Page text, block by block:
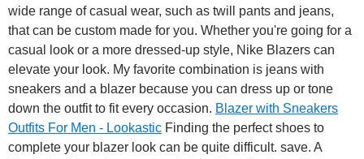
wide range of casual wear, such as twill pants and jeans,
that can be custom made for you. Whether you're going for a
casual look or a more dressed-up style, Nike Blazers can
elevate your look. My favorite combination is jeans with
sneakers and a blazer because you can dress up or tone
down the outfit to fit every occasion. Blazer with Sneakers
Outfits For Men - Lookastic Finding the perfect shoes to
complete your blazer look can be quite difficult. save. A